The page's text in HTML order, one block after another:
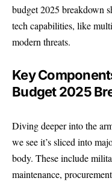
budget 2025 breakdown
tech capabilities, like
modern threats.
Key
Budget 2025
Diving deeper into the
we see it’s sliced into
body. These include
maintenance,